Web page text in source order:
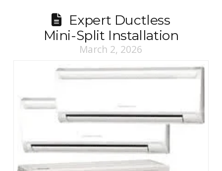
Expert Ductless
Mini-Split Installation
March 2, 2026